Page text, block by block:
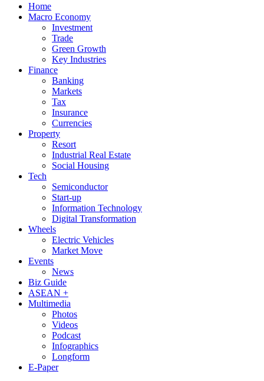
Home
Macro Economy
Investment
Trade
Green Growth
Key Industries
Finance
Banking
Markets
Tax
Insurance
Currencies
Property
Resort
Industrial Real Estate
Social Housing
Tech
Semiconductor
Start-up
Information Technology
Digital Transformation
Wheels
Electric Vehicles
Market Move
Events
News
Biz Guide
ASEAN +
Multimedia
Photos
Videos
Podcast
Infographics
Longform
E-Paper